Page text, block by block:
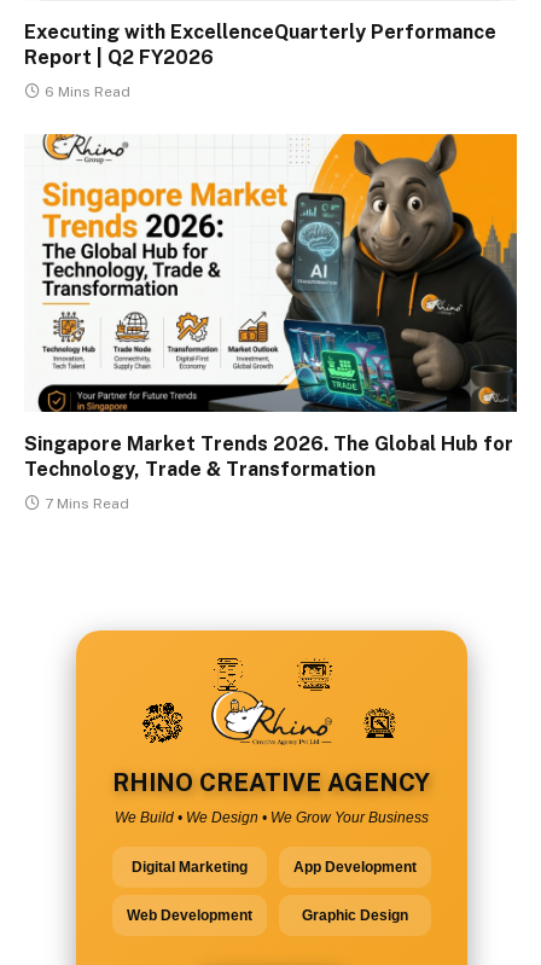
Executing with ExcellenceQuarterly Performance
Report | Q2 FY2026
6 Mins Read
Singapore Market Trends 2026. The Global Hub for
Technology, Trade & Transformation
7 Mins Read
RHINO CREATIVE AGENCY
We Build • We Design • We Grow Your Business
Digital Marketing App Development
Web Development Graphic Design